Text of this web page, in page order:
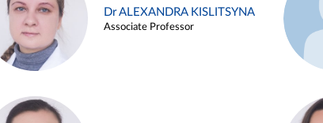
Dr ALEXANDRA KISLITSYNA
Associate Professor